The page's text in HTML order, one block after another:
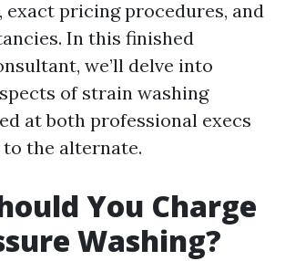
exact pricing procedures, and
In this finished
we’ll delve into
of strain washing
at both professional execs
the alternate.
You Charge
Washing?